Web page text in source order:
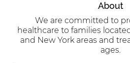
About
We are committed to
healthcare to families
and New York areas and
ages.